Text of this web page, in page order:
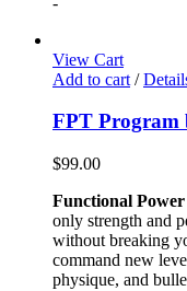
View Cart
Add to cart /
FPT Program
$99.00
Functional
only strength and
without breaking
command new
physique, and